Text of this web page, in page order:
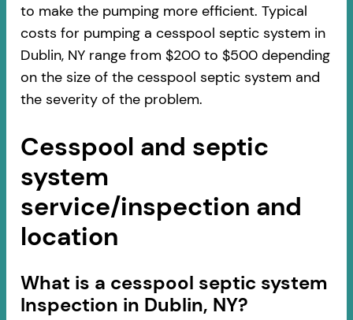
to make the pumping more efficient. Typical
costs for pumping a cesspool septic system in
Dublin, NY range from $200 to $500 depending
on the size of the cesspool septic system and
the severity of the problem.
Cesspool and septic
system
service/inspection and
location
​​What is a cesspool septic system
Inspection in Dublin, NY?